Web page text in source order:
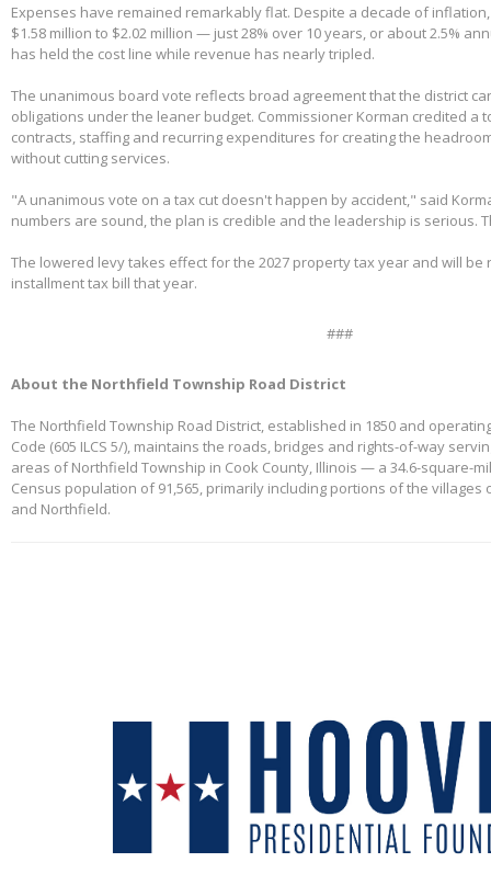
Expenses have remained remarkably flat. Despite a decade of
$1.58 million to $2.02 million — just 28% over 10 years, or about 2.5%
has held the cost line while revenue has nearly tripled.
The unanimous board vote reflects broad agreement that the district
obligations under the leaner budget. Commissioner Korman credited a
contracts, staffing and recurring expenditures for creating the
without cutting services.
"A unanimous vote on a tax cut doesn't happen by accident," said
numbers are sound, the plan is credible and the leadership is serious.
The lowered levy takes effect for the 2027 property tax year and will
installment tax bill that year.
###
About the Northfield Township Road District
The Northfield Township Road District, established in 1850 and
Code (605 ILCS 5/), maintains the roads, bridges and rights-of-way
areas of Northfield Township in Cook County, Illinois — a 34.6-square-
Census population of 91,565, primarily including portions of the villages
and Northfield.